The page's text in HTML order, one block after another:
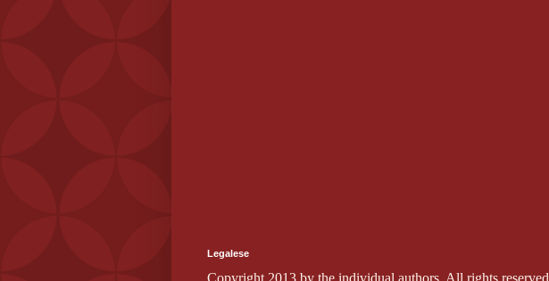
Legalese
Copyright 2013 by the individual authors. All rights